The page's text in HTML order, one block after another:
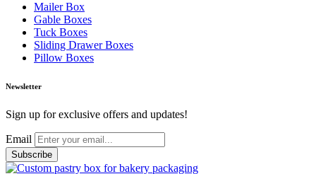
Mailer Box
Gable Boxes
Tuck Boxes
Sliding Drawer Boxes
Pillow Boxes
Newsletter
Sign up for exclusive offers and updates!
Email